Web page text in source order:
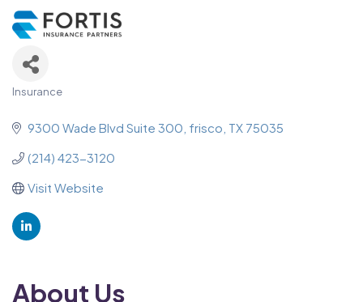
Insurance
9300 Wade Blvd Suite 300 frisco TX 75035
(214) 423-3120
Visit Website
About Us